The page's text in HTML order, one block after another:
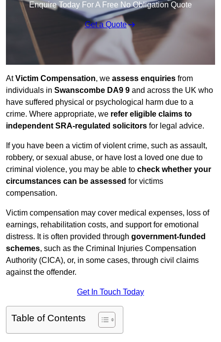
Enquire Today For A Free No Obligation Quote
Get a Quote
AtVictim Compensation, we assess enquiries from
individuals in Swanscombe DA9 9 and across the UK who
have suffered physical or psychological harm due to a
crime. Where appropriate, we refer eligible claims to
independent SRA-regulated solicitors for legal advice.
If you have been a victim of violent crime, such as assault,
robbery, or sexual abuse, or have lost a loved one due to
criminal violence, you may be able to check whether your
circumstances can be assessed for victims
compensation.
Victim compensation may cover medical expenses, loss of
earnings, rehabilitation costs, and support for emotional
distress. It is often provided through government-funded
schemes, such as the Criminal Injuries Compensation
Authority (CICA), or, in some cases, through civil claims
against the offender.
Get In Touch Today
Table of Contents